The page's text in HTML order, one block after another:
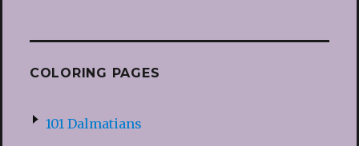
COLORING PAGES
101 Dalmatians